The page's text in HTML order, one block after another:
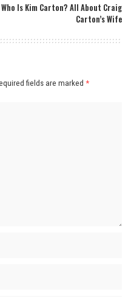
Who Is Kim Carton? All About Craig
Carton’s Wife
fields are marked *